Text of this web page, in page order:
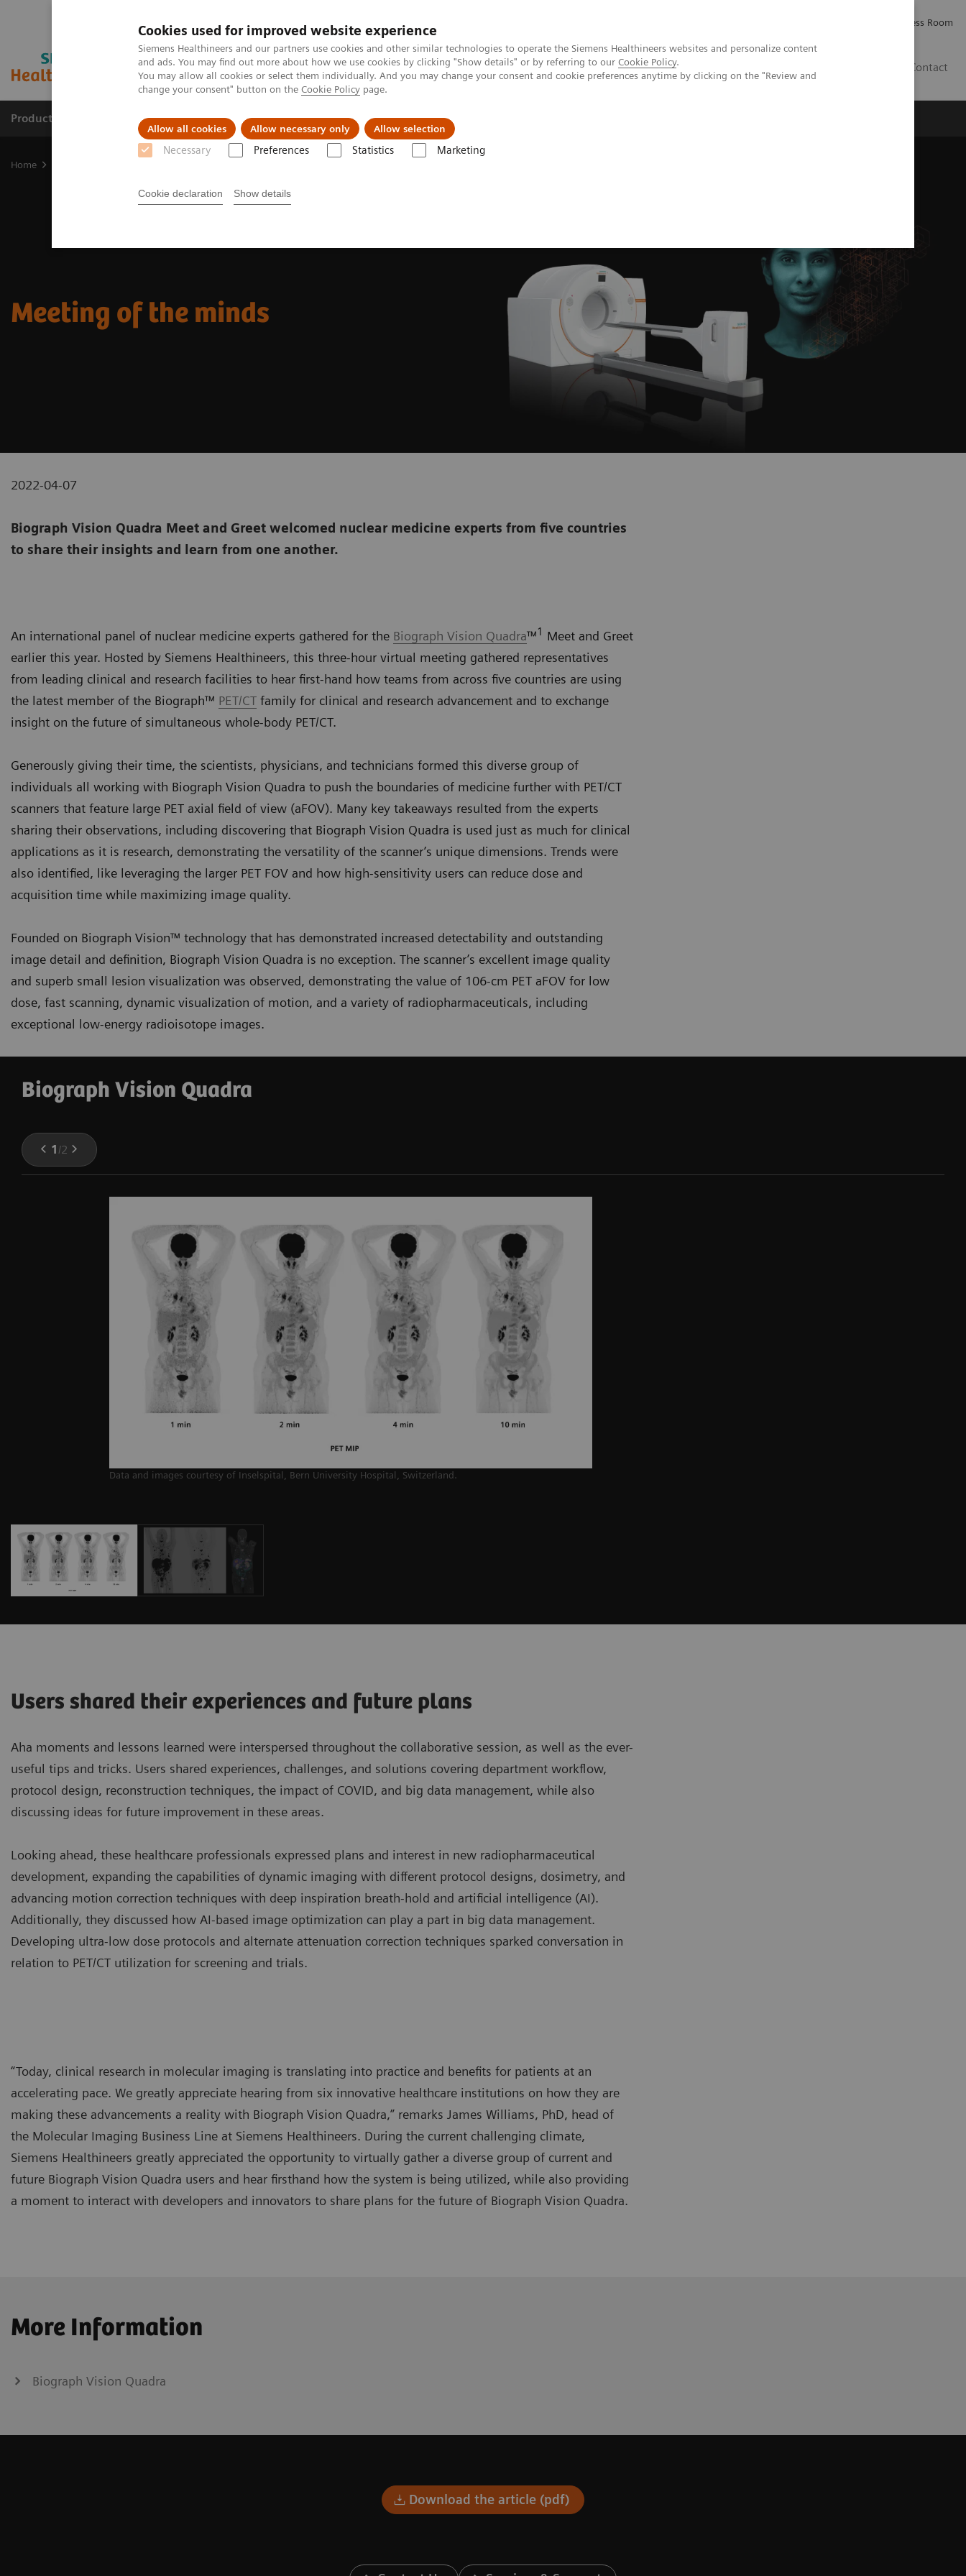
Cookies used for improved website experience
Siemens Healthineers and our partners use cookies and other similar technologies to operate the Siemens Healthineers websites and personalize content
and ads. You may find out more about how we use cookies by clicking "Show details" or by referring to our Cookie Policy.
You may allow all cookies or select them individually. And you may change your consent and cookie preferences anytime by clicking on the "Review and
change your consent" button on the Cookie Policy page.
Allow all cookies Allow necessary only Allow selection
Necessary Preferences Statistics Marketing
Cookie declaration Show details
Press Room
Contact
Products & Services Support & Documentation Challenges & Solutions
Home
Meeting of the minds
2022-04-07
Biograph Vision Quadra Meet and Greet welcomed nuclear medicine experts from five countries
to share their insights and learn from one another.
An international panel of nuclear medicine experts gathered for the Biograph Vision Quadra™1 Meet and Greet
earlier this year. Hosted by Siemens Healthineers, this three-hour virtual meeting gathered representatives
from leading clinical and research facilities to hear first-hand how teams from across five countries are using
the latest member of the Biograph™ PET/CT family for clinical and research advancement and to exchange
insight on the future of simultaneous whole-body PET/CT.
Generously giving their time, the scientists, physicians, and technicians formed this diverse group of
individuals all working with Biograph Vision Quadra to push the boundaries of medicine further with PET/CT
scanners that feature large PET axial field of view (aFOV). Many key takeaways resulted from the experts
sharing their observations, including discovering that Biograph Vision Quadra is used just as much for clinical
applications as it is research, demonstrating the versatility of the scanner’s unique dimensions. Trends were
also identified, like leveraging the larger PET FOV and how high-sensitivity users can reduce dose and
acquisition time while maximizing image quality.
Founded on Biograph Vision™ technology that has demonstrated increased detectability and outstanding
image detail and definition, Biograph Vision Quadra is no exception. The scanner’s excellent image quality
and superb small lesion visualization was observed, demonstrating the value of 106-cm PET aFOV for low
dose, fast scanning, dynamic visualization of motion, and a variety of radiopharmaceuticals, including
exceptional low-energy radioisotope images.
Biograph Vision Quadra
1 /2
Data and images courtesy of Inselspital, Bern University Hospital, Switzerland.
Users shared their experiences and future plans
Aha moments and lessons learned were interspersed throughout the collaborative session, as well as the ever-
useful tips and tricks. Users shared experiences, challenges, and solutions covering department workflow,
protocol design, reconstruction techniques, the impact of COVID, and big data management, while also
discussing ideas for future improvement in these areas.
Looking ahead, these healthcare professionals expressed plans and interest in new radiopharmaceutical
development, expanding the capabilities of dynamic imaging with different protocol designs, dosimetry, and
advancing motion correction techniques with deep inspiration breath-hold and artificial intelligence (AI).
Additionally, they discussed how AI-based image optimization can play a part in big data management.
Developing ultra-low dose protocols and alternate attenuation correction techniques sparked conversation in
relation to PET/CT utilization for screening and trials.
“Today, clinical research in molecular imaging is translating into practice and benefits for patients at an
accelerating pace. We greatly appreciate hearing from six innovative healthcare institutions on how they are
making these advancements a reality with Biograph Vision Quadra,” remarks James Williams, PhD, head of
the Molecular Imaging Business Line at Siemens Healthineers. During the current challenging climate,
Siemens Healthineers greatly appreciated the opportunity to virtually gather a diverse group of current and
future Biograph Vision Quadra users and hear firsthand how the system is being utilized, while also providing
a moment to interact with developers and innovators to share plans for the future of Biograph Vision Quadra.
More Information
Biograph Vision Quadra
Download the article (pdf)